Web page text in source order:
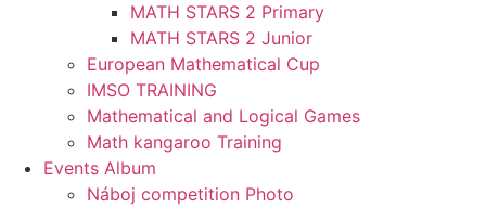
MATH STARS 2 Primary
MATH STARS 2 Junior
European Mathematical Cup
IMSO TRAINING
Mathematical and Logical Games
Math kangaroo Training
Events Album
Náboj competition Photo